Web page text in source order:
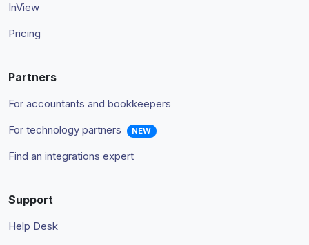
InView
Pricing
Partners
For accountants and bookkeepers
For technology partners
NEW
Find an integrations expert
Support
Help Desk